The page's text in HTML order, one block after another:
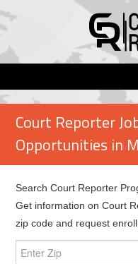
Court Reporter
Opportunities in
Search Court Reporter
Get information on Court
zip code and request